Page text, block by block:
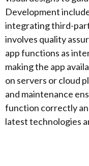
Development
integrating third-
involves quality
app functions as
making the app
on servers or cloud
and maintenance
function correctly
latest technologies